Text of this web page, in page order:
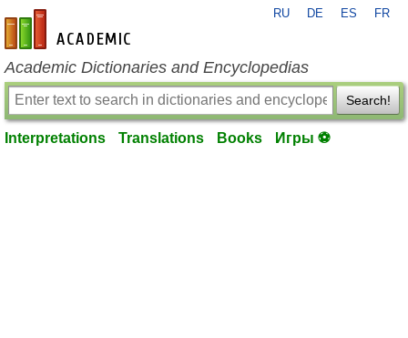
en-academic.com
RU DE ES FR
Academic Dictionaries and Encyclopedias
Search!
Interpretations Translations Books Игры ⚽